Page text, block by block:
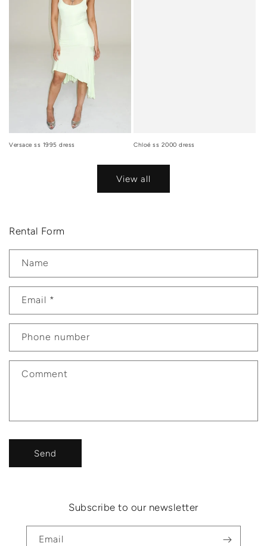
Versace ss 1995 dress Chloé ss 2000 dress
View all
Rental Form
Name
Email *
Phone number
Comment
Send
Subscribe to our newsletter
Email